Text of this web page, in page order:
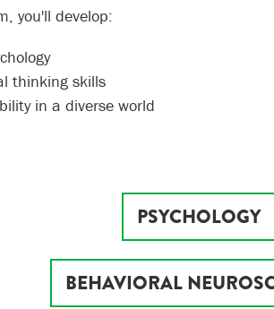
you'll develop:
thinking skills
in a diverse world
PSYCHOLOGY
BEHAVIORAL